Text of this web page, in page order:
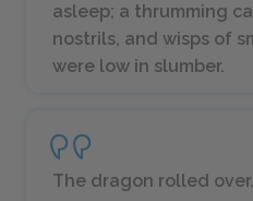
asleep; a thrumming
nostrils, and wisps of
were low in slumber.
The dragon rolled over.